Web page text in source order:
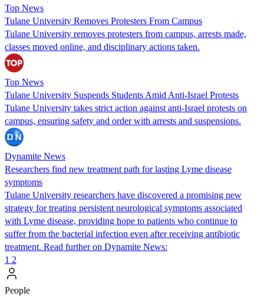
Top News
Tulane University Removes Protesters From Campus
Tulane University removes protesters from campus, arrests made,
classes moved online, and disciplinary actions taken.
Top News
Tulane University Suspends Students Amid Anti-Israel Protests
Tulane University takes strict action against anti-Israel protests on
campus, ensuring safety and order with arrests and suspensions.
Dynamite News
Researchers find new treatment path for lasting Lyme disease
symptoms
Tulane University researchers have discovered a promising new
strategy for treating persistent neurological symptoms associated
with Lyme disease, providing hope to patients who continue to
suffer from the bacterial infection even after receiving antibiotic
treatment. Read further on Dynamite News:
1 2
People